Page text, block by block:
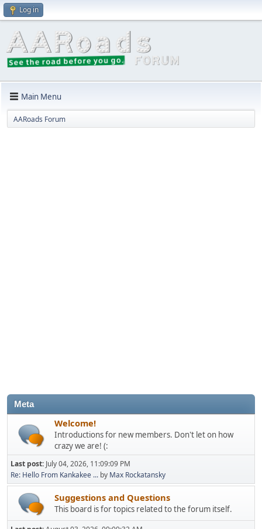
Log in
Main Menu
AARoads Forum
Meta
Welcome!
Introductions for new members. Don't let on how
crazy we are! (:
Last post: July 04, 2026, 11:09:09 PM
Re: Hello From Kankakee ... by Max Rockatansky
Suggestions and Questions
This board is for topics related to the forum itself.